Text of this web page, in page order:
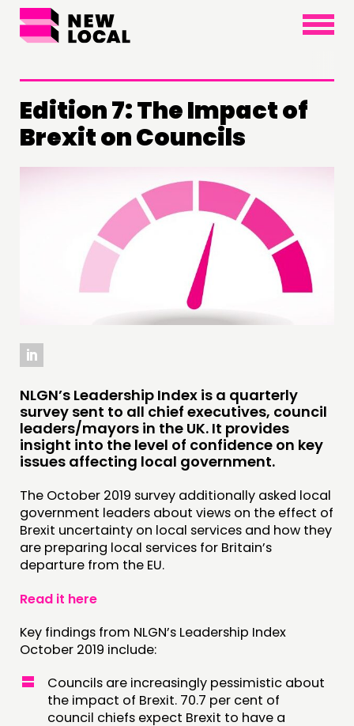
×
THINKING
COMMENT & OPINION
PUBLICATIONS
COMMUNITY POWER
DOING
PRACTICE
INSPIRATION HUB
CONNECTING
NETWORK
EVENTS
MEMBERS’ MAP
MEMBERS’ AREA
ABOUT
PEOPLE
FUNDING & GOVERNANCE
Edition 7: The Impact of
Brexit on Councils
NLGN’s Leadership Index is a quarterly
survey sent to all chief executives, council
leaders/mayors in the UK. It provides
insight into the level of confidence on key
issues affecting local government.
The October 2019 survey additionally asked local
government leaders about views on the effect of
Brexit uncertainty on local services and how they
are preparing local services for Britain’s
departure from the EU.
Read it here
Key findings from NLGN’s Leadership Index
October 2019 include:
Councils are increasingly pessimistic about
the impact of Brexit. 70.7 per cent of
council chiefs expect Brexit to have a